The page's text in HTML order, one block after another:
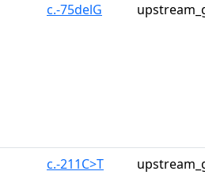
c.-75delG
c.-211C>T